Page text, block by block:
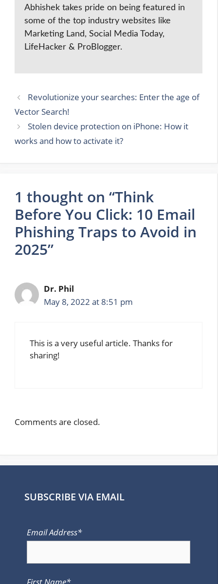
Abhishek takes pride on being featured in
some of the top industry websites like
Marketing Land, Social Media Today,
LifeHacker & ProBlogger.
Revolutionize your searches: Enter the age of
Vector Search!
Stolen device protection on iPhone: How it
works and how to activate it?
1 thought on “Think
Before You Click: 10 Email
Phishing Traps to Avoid in
2025”
Dr. Phil
May 8, 2022 at 8:51 pm
This is a very useful article. Thanks for
sharing!
Comments are closed.
SUBSCRIBE VIA EMAIL
Email Address*